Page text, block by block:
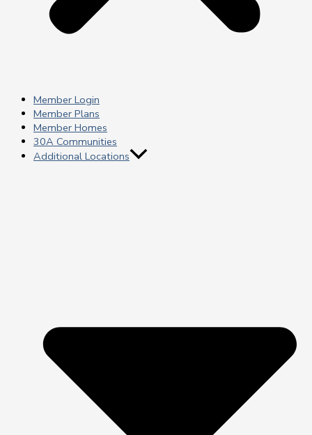
Member Login
Member Plans
Member Homes
30A Communities
Additional Locations